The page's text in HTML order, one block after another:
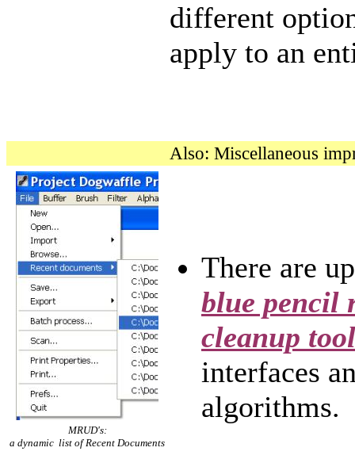
different
apply to an
Also: Miscellaneous
MRUD's:
a dynamic list of Recent Documents
There are
blue pencil
cleanup
interfaces
algorithms.